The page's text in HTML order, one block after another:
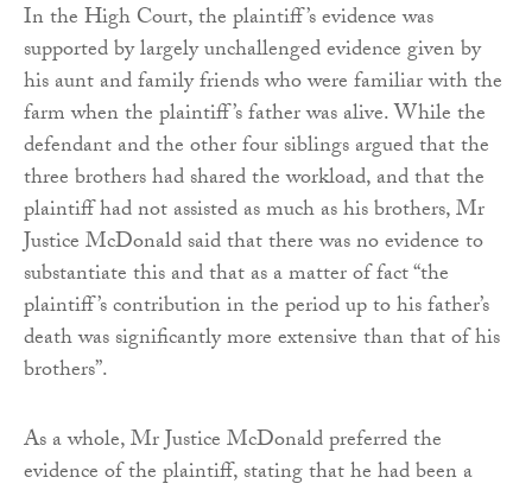
In the High Court, the plaintiff’s evidence was
supported by largely unchallenged evidence given by
his aunt and family friends who were familiar with the
farm when the plaintiff’s father was alive. While the
defendant and the other four siblings argued that the
three brothers had shared the workload, and that the
plaintiff had not assisted as much as his brothers, Mr
Justice McDonald said that there was no evidence to
substantiate this and that as a matter of fact “the
plaintiff’s contribution in the period up to his father’s
death was significantly more extensive than that of his
brothers”.
As a whole, Mr Justice McDonald preferred the
evidence of the plaintiff, stating that he had been a